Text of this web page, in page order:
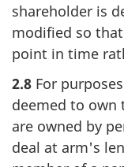
shareholder is
modified so
point in time
2.8 For
deemed to own
are owned by
deal at arm's